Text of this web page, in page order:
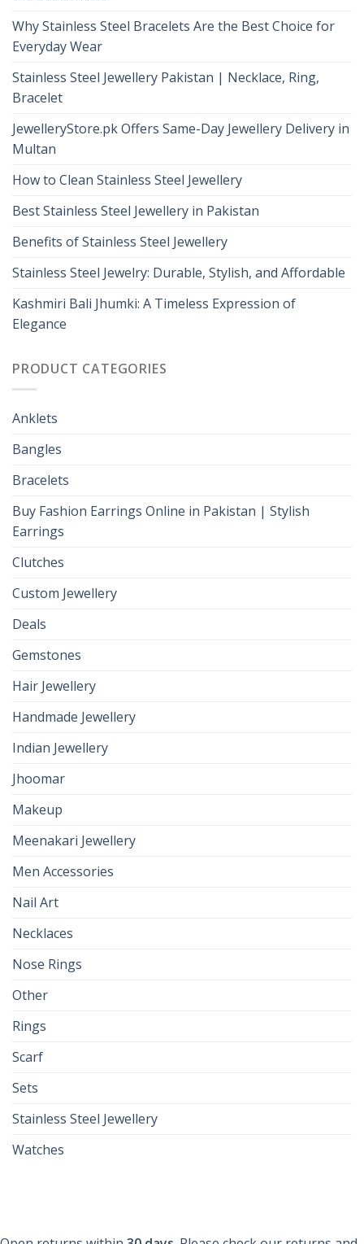
Why Stainless Steel Bracelets Are the Best Choice for
Everyday Wear
Stainless Steel Jewellery Pakistan | Necklace, Ring,
Bracelet
JewelleryStore.pk Offers Same-Day Jewellery Delivery in
Multan
How to Clean Stainless Steel Jewellery
Best Stainless Steel Jewellery in Pakistan
Benefits of Stainless Steel Jewellery
Stainless Steel Jewelry: Durable, Stylish, and Affordable
Kashmiri Bali Jhumki: A Timeless Expression of
Elegance
PRODUCT CATEGORIES
Anklets
Bangles
Bracelets
Buy Fashion Earrings Online in Pakistan | Stylish
Earrings
Clutches
Custom Jewellery
Deals
Gemstones
Hair Jewellery
Handmade Jewellery
Indian Jewellery
Jhoomar
Makeup
Meenakari Jewellery
Men Accessories
Nail Art
Necklaces
Nose Rings
Other
Rings
Scarf
Sets
Stainless Steel Jewellery
Watches